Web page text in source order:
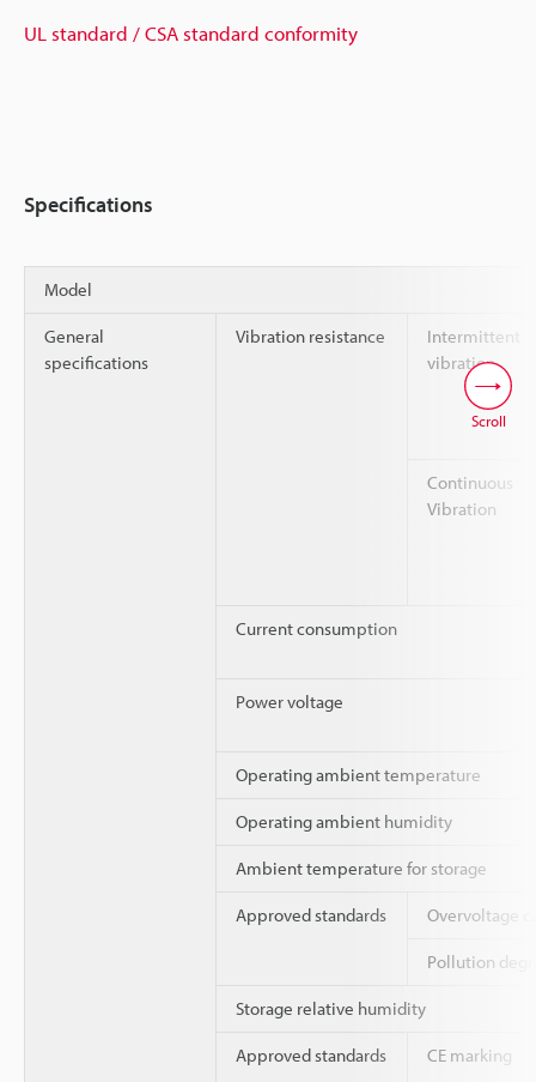
UL standard / CSA standard conformity
Specifications
Model
General
specifications
Vibration resistance
Intermittent
vibration
Continuous
Vibration
Current consumption
Power voltage
Operating ambient temperature
Operating ambient humidity
Ambient temperature for storage
Approved standards Overvoltage
Pollution
Storage relative humidity
Approved standards CE marking
Scroll